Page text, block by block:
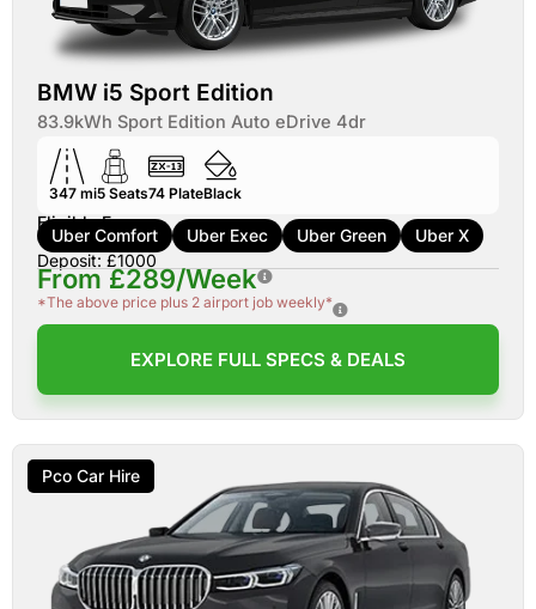
BMW i5 Sport Edition
83.9kWh Sport Edition Auto eDrive 4dr
347 mi5 Seats74 PlateBlack
Eligible For:
Uber Comfort Uber Exec Uber Green
Uber X
Deposit: £1000
From £289/Week
*The above price plus 2 airport job weekly*
EXPLORE FULL SPECS & DEALS
Pco Car Hire